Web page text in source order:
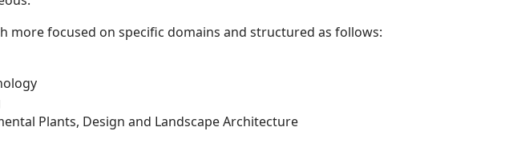
more focused on specific domains and structured as follows:
Plants, Design and Landscape Architecture